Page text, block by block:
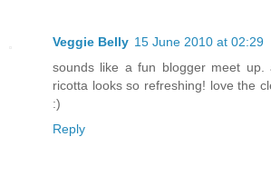
Veggie Belly 15 June 2010 at 02:29
sounds like a fun blogger meet up.
ricotta looks so refreshing! love the
:)
Reply